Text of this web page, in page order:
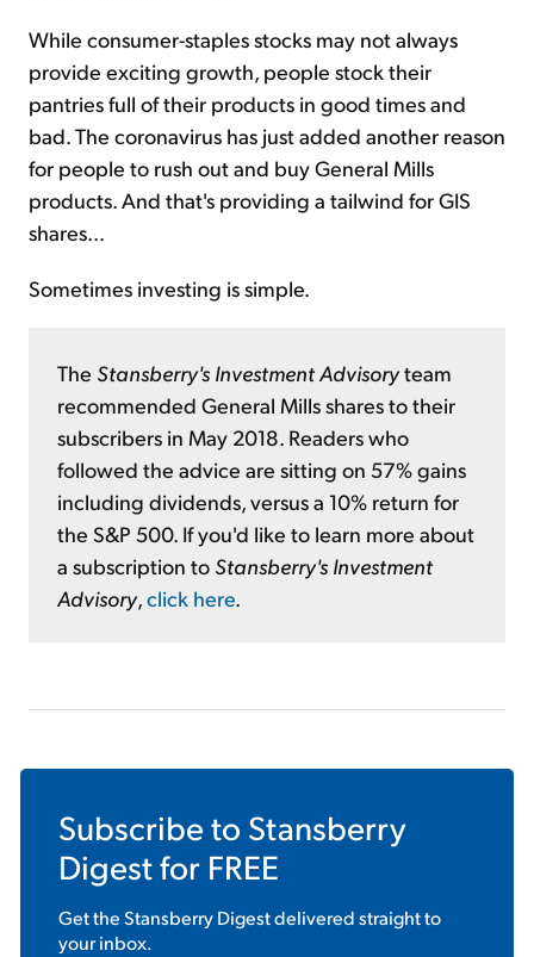
While consumer-staples stocks may not always
provide exciting growth, people stock their
pantries full of their products in good times and
bad. The coronavirus has just added another reason
for people to rush out and buy General Mills
products. And that's providing a tailwind for GIS
shares...
Sometimes investing is simple.
The Stansberry's Investment Advisoryteam
recommended General Mills shares to their
subscribers in May 2018. Readers who
followed the advice are sitting on 57% gains
including dividends, versus a 10% return for
the S&P 500. If you'd like to learn more about
a subscription to Stansberry's Investment
Advisory,click here.
Subscribe to Stansberry
Digestfor FREE
Get theStansberry Digestdelivered straight to
your inbox.